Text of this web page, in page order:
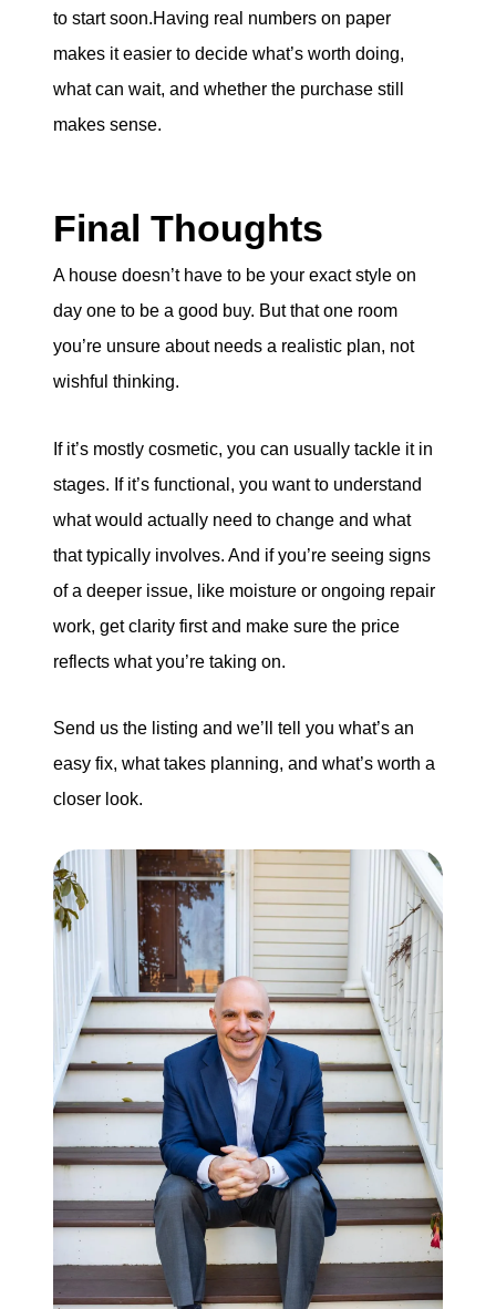
to start soon.Having real numbers on paper
makes it easier to decide what’s worth doing,
what can wait, and whether the purchase still
makes sense.
Final Thoughts
A house doesn’t have to be your exact style on
day one to be a good buy. But that one room
you’re unsure about needs a realistic plan, not
wishful thinking.
If it’s mostly cosmetic, you can usually tackle it in
stages. If it’s functional, you want to understand
what would actually need to change and what
that typically involves. And if you’re seeing signs
of a deeper issue, like moisture or ongoing repair
work, get clarity first and make sure the price
reflects what you’re taking on.
Send us the listing and we’ll tell you what’s an
easy fix, what takes planning, and what’s worth a
closer look.